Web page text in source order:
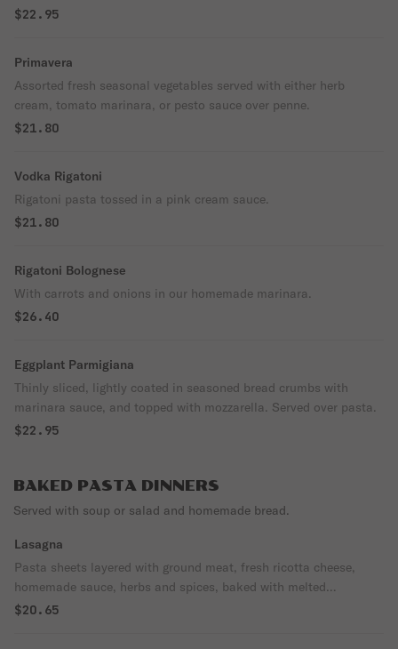
$22.95
Primavera
Assorted fresh seasonal vegetables served with either herb
cream, tomato marinara, or pesto sauce over penne.
$21.80
Vodka Rigatoni
Rigatoni pasta tossed in a pink cream sauce.
$21.80
Rigatoni Bolognese
With carrots and onions in our homemade marinara.
$26.40
Eggplant Parmigiana
Thinly sliced, lightly coated in seasoned bread crumbs with
marinara sauce, and topped with mozzarella. Served over pasta.
$22.95
BAKED PASTA DINNERS
Served with soup or salad and homemade bread.
Lasagna
Pasta sheets layered with ground meat, fresh ricotta cheese,
homemade sauce, herbs and spices, baked with melted
mozzarella.
$20.65